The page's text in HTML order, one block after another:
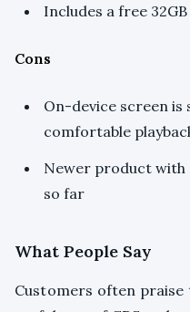
Includes a free
Cons
On-device screen is
comfortable
Newer product with
so far
What People Say
Customers often